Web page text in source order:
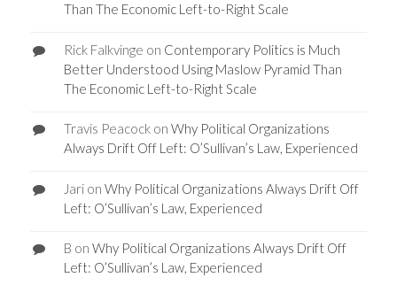
Than The Economic Left-to-Right Scale
Rick Falkvinge on Contemporary Politics is Much
Better Understood Using Maslow Pyramid Than
The Economic Left-to-Right Scale
Travis Peacockon Why Political Organizations
Always Drift Off Left: O’Sullivan’s Law, Experienced
Jarion Why Political Organizations Always Drift Off
Left: O’Sullivan’s Law, Experienced
B on Why Political Organizations Always Drift Off
Left: O’Sullivan’s Law, Experienced